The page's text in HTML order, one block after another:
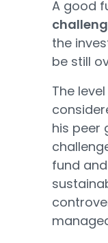
A good
the
be still
The
his peer
fund